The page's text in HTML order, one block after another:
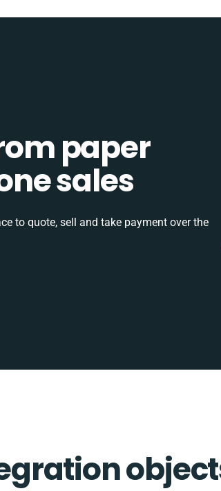
paper
sales
to quote, sell and take payment over the